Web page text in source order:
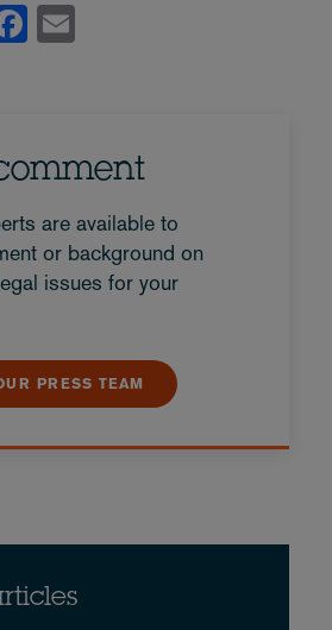
Facebook
are available to
or background on
issues for your
PRESS TEAM